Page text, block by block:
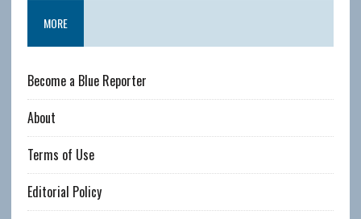
MORE
Become a Blue Reporter
About
Terms of Use
Editorial Policy